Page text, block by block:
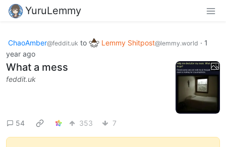
YuruLemmy
ChaoAmber@feddit.uk to Lemmy Shitpost@lemmy.world · 1
year ago
What a mess
feddit.uk
54 353 7